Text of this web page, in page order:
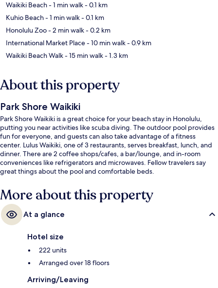
Waikiki Beach- 1 min walk- 0.1 km
Kuhio Beach- 1 min walk- 0.1 km
Honolulu Zoo- 2 min walk- 0.2 km
International Market Place- 10 min walk- 0.9 km
Waikiki Beach Walk- 15 min walk- 1.3 km
About this property
Park Shore Waikiki
Park Shore Waikiki is a great choice for your beach stay in Honolulu,
putting you near activities like scuba diving. The outdoor pool provides
fun for everyone, and guests can also take advantage of a fitness
center. Lulus Waikiki, one of 3 restaurants, serves breakfast, lunch, and
dinner. There are 2 coffee shops/cafes, a bar/lounge, and in-room
conveniences like refrigerators and microwaves. Fellow travelers say
great things about the pool and comfortable beds.
More about this property
At a glance
Hotel size
222 units
Arranged over 18 floors
Arriving/Leaving